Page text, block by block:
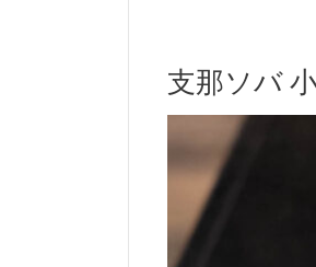
支那ソバ